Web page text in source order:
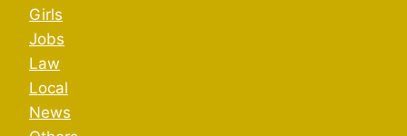
Girls
Jobs
Law
Local
News